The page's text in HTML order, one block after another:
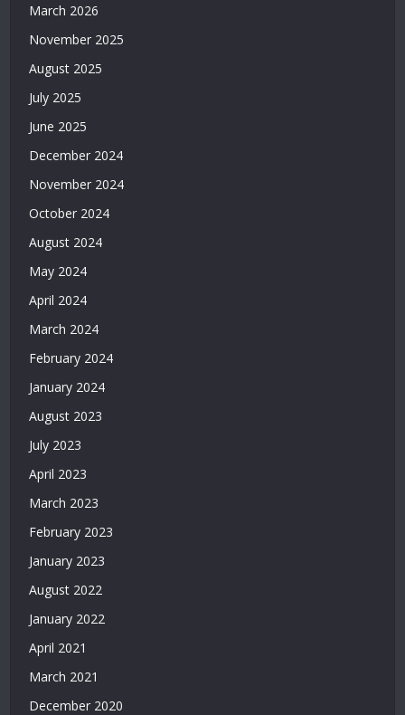
March 2026
November 2025
August 2025
July 2025
June 2025
December 2024
November 2024
October 2024
August 2024
May 2024
April 2024
March 2024
February 2024
January 2024
August 2023
July 2023
April 2023
March 2023
February 2023
January 2023
August 2022
January 2022
April 2021
March 2021
December 2020
Casino
Siteleri
Deneme
Bonusu
Veren
Bahis
Siteleri
Bonusu
Veren
Siteleri
Bonusu
Veren
Siteler
2026
Casino
Siteleri
Deneme
Veren
Siteler
Deneme
Bonusu
Deneme
Bonusu